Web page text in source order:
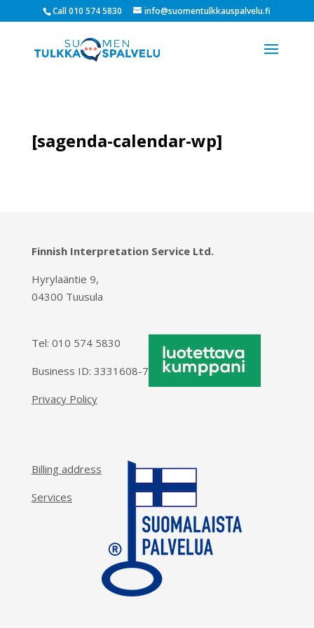
Call 010 574 5830 info@suomentulkkauspalvelu.fi
[sagenda-calendar-wp]
Finnish Interpretation Service Ltd.
Hyrylaäntie 9,
04300 Tuusula
Tel: 010 574 5830
Business ID: 3331608-7
Privacy Policy
Billing address
Services